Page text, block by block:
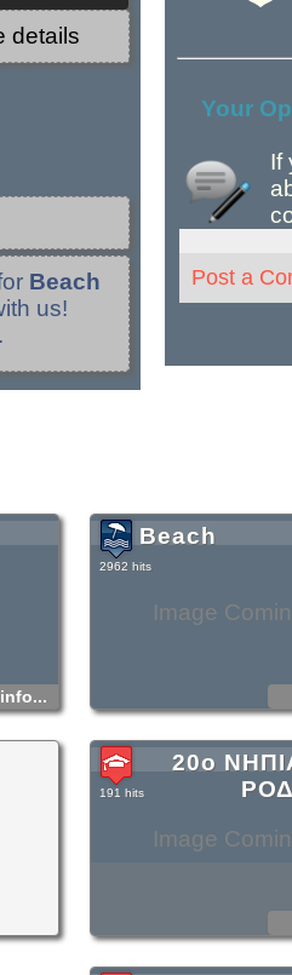
details
Beach
us!
Your
If
Post a
Image
Beach
2962 hits
Image
20ο
191 hits